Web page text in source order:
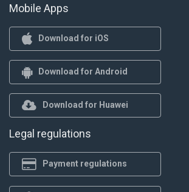
Mobile Apps
Download for iOS
Download for Android
Download for Huawei
Legal regulations
Payment regulations